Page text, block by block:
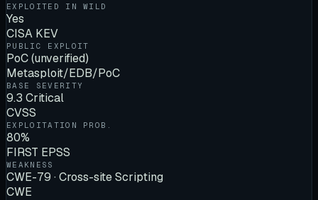
EXPLOITED IN WILD
Yes
CISA KEV
PUBLIC EXPLOIT
PoC (unverified)
Metasploit/EDB/PoC
BASE SEVERITY
9.3 Critical
CVSS
EXPLOITATION PROB.
80%
FIRST EPSS
WEAKNESS
CWE-79 · Cross-site Scripting
CWE